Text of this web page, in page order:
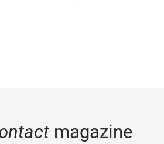
magazine